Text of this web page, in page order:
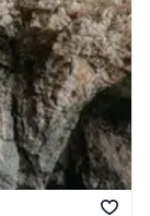
(low to high)
(high to low)